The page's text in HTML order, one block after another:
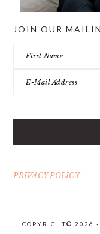
JOIN OUR
PRIVACY POLICY
COPYRIGHT© 2026 ·